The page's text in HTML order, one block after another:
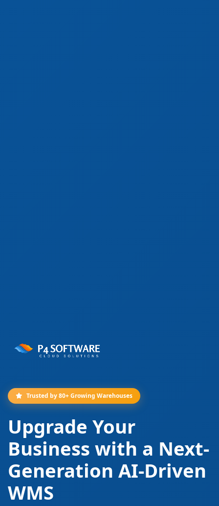
Trusted by 80+ Growing Warehouses
Upgrade Your
Business with a Next-
Generation AI-Driven
WMS